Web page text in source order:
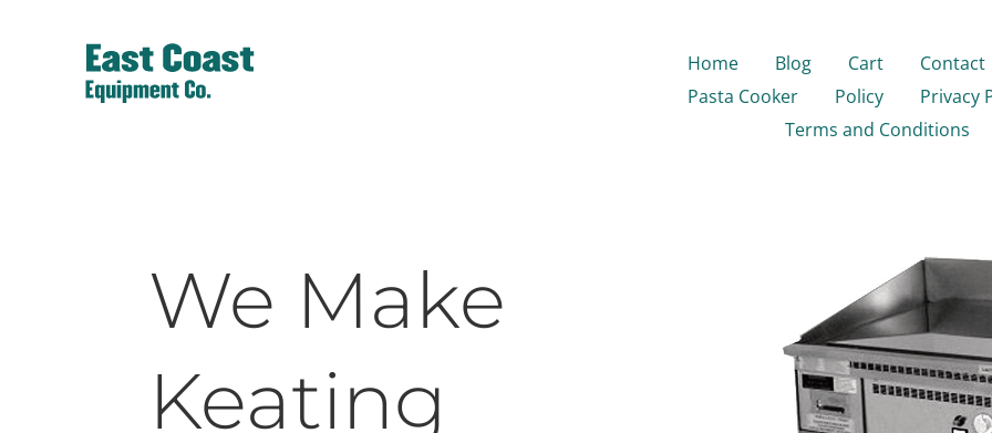
Home Blog Cart Contact
Pasta Cooker
Policy Privacy
Terms and Conditions
We Make
Keating